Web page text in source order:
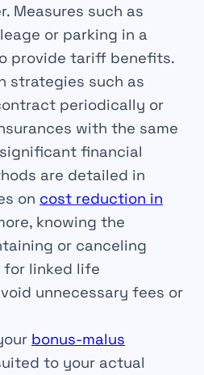
Measures such as
or parking in a
provide tariff benefits.
strategies such as
periodically or
with the same
financial
are detailed in
on cost reduction in
knowing the
or canceling
for linked life
unnecessary fees or
bonus-malus
to your actual